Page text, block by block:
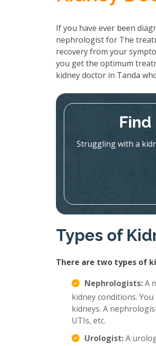
If you have ever been
nephrologist for The
recovery from your
you get the optimum
kidney doctor in Tanda
Struggling with a
Types of
There are two types of
Nephrologists:A
kidney conditions.
kidneys. A
UTIs, etc.
Urologist:A